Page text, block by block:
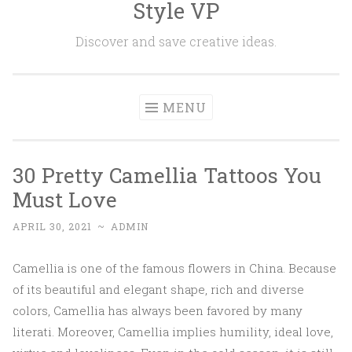
Style VP
Discover and save creative ideas.
MENU
30 Pretty Camellia Tattoos You
Must Love
APRIL 30, 2021 ~ ADMIN
Camellia is one of the famous flowers in China. Because
of its beautiful and elegant shape, rich and diverse
colors, Camellia has always been favored by many
literati. Moreover, Camellia implies humility, ideal love,